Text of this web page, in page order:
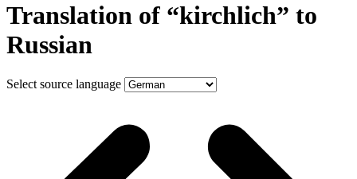
Translation of “kirchlich” to
Russian
Select source language